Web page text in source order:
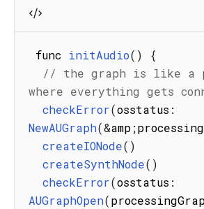
func initAudio( )
{
// the graph is like a
where everything gets
checkError(osstatus :
NewAUGraph(&amp;
createIONode( )
createSynthNode( )
checkError(osstatus :
AUGraphOpen(